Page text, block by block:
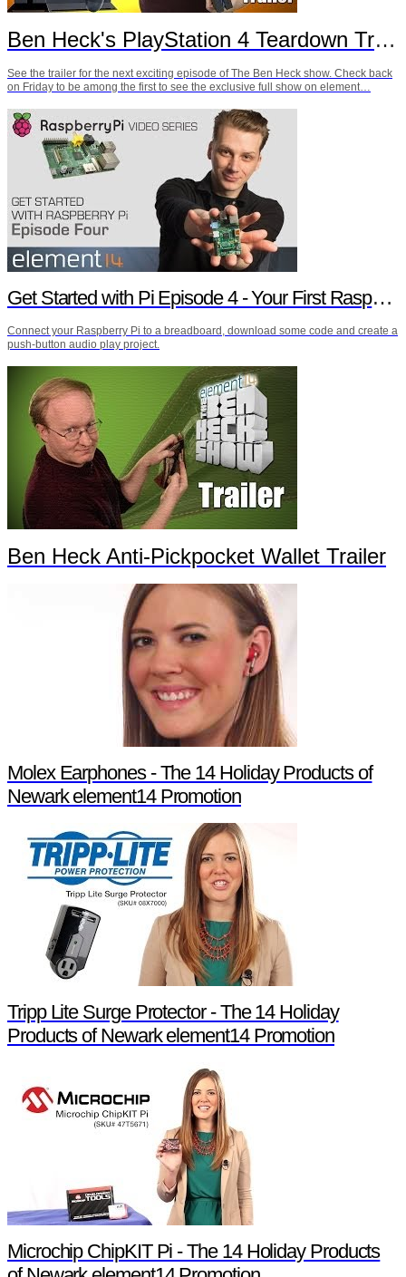
Ben Heck's PlayStation 4 Teardown Trailer
See the trailer for the next exciting episode of The Ben Heck show. Check back
on Friday to be among the first to see the exclusive full show on element…
Get Started with Pi Episode 4 - Your First Raspberry Pi Project
Connect your Raspberry Pi to a breadboard, download some code and create a
push-button audio play project.
Ben Heck Anti-Pickpocket Wallet Trailer
Molex Earphones - The 14 Holiday Products of
Newark element14 Promotion
Tripp Lite Surge Protector - The 14 Holiday
Products of Newark element14 Promotion
Microchip ChipKIT Pi - The 14 Holiday Products